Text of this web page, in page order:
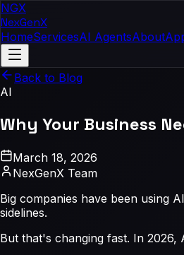
NGX
NexGenX
HomeServicesAI AgentsAbout
Back to Blog
AI
Why Your Business
March 18, 2026
NexGenX Team
Big companies have been using
sidelines.
But that's changing fast. In 2026,